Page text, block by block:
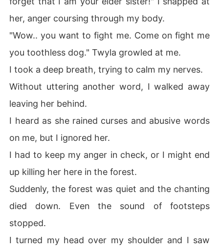
her, anger coursing through my body.
"Wow.. you want to fight me. Come on fight me
you toothless dog." Twyla growled at me.
I took a deep breath, trying to calm my nerves.
Without uttering another word, I walked away
leaving her behind.
I heard as she rained curses and abusive words
on me, but I ignored her.
I had to keep my anger in check, or I might end
up killing her here in the forest.
Suddenly, the forest was quiet and the chanting
died down. Even the sound of footsteps
stopped.
I turned my head over my shoulder and I saw